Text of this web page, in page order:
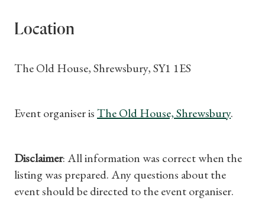
Location
The Old House, Shrewsbury, SY1 1ES
Event organiser isThe Old House, Shrewsbury.
Disclaimer: All information was correct when the
listing was prepared. Any questions about the
event should be directed to the event organiser.